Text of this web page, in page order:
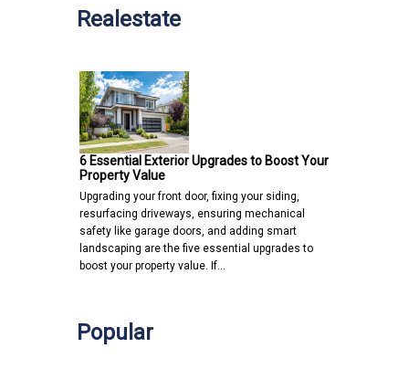
Realestate
6 Essential Exterior Upgrades to Boost Your
Property Value
Upgrading your front door, fixing your siding,
resurfacing driveways, ensuring mechanical
safety like garage doors, and adding smart
landscaping are the five essential upgrades to
boost your property value. If…
Popular